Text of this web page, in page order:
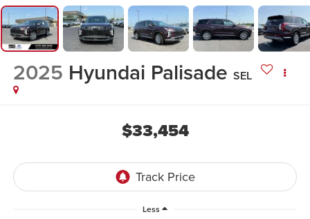
2025 Hyundai Palisade SEL
$33,454
Less